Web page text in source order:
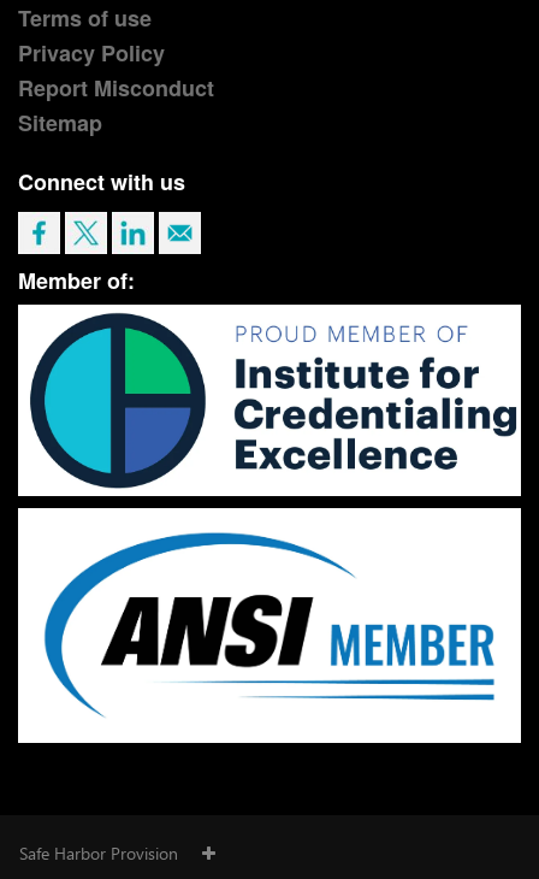
Terms of use
Privacy Policy
Report Misconduct
Sitemap
Connect with us
Member of:
Safe Harbor Provision